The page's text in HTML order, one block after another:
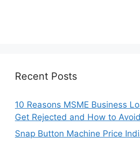
Recent Posts
10 Reasons MSME Business
Get Rejected and How to
Snap Button Machine Price